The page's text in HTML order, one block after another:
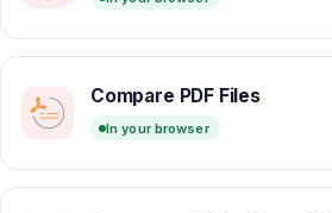
Compare PDF Files
In your browser